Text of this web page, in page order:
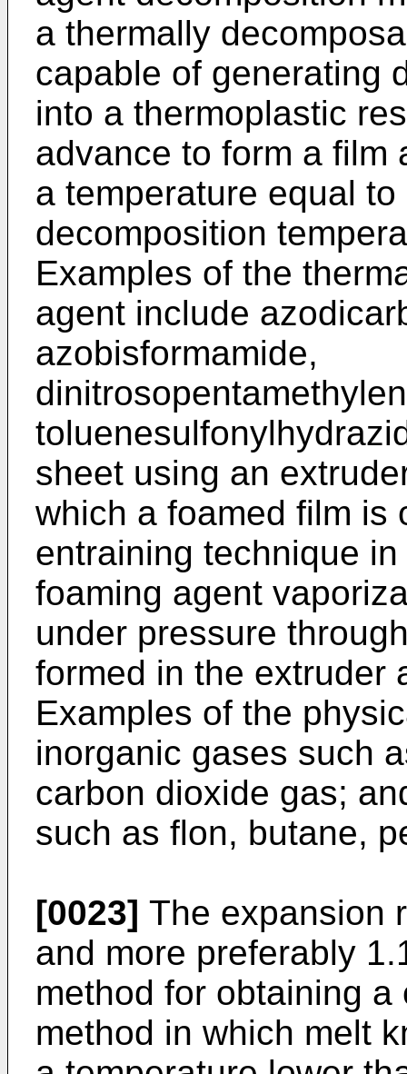
a thermally
capable of generating
into a thermoplastic
advance to form a film
a temperature equal
decomposition
Examples of the
agent include
azobisformamide,
sheet using an
which a foamed film is
entraining technique
foaming agent
under pressure
formed in the extruder
Examples of the
inorganic gases such
carbon dioxide gas;
such as flon, butane,
[0023] The expansion
and more preferably
method for obtaining
method in which melt